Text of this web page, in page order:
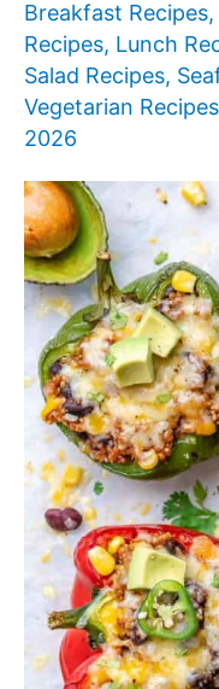
Breakfast Recipes,
Recipes, Lunch
Salad Recipes,
Vegetarian Recipes
2026